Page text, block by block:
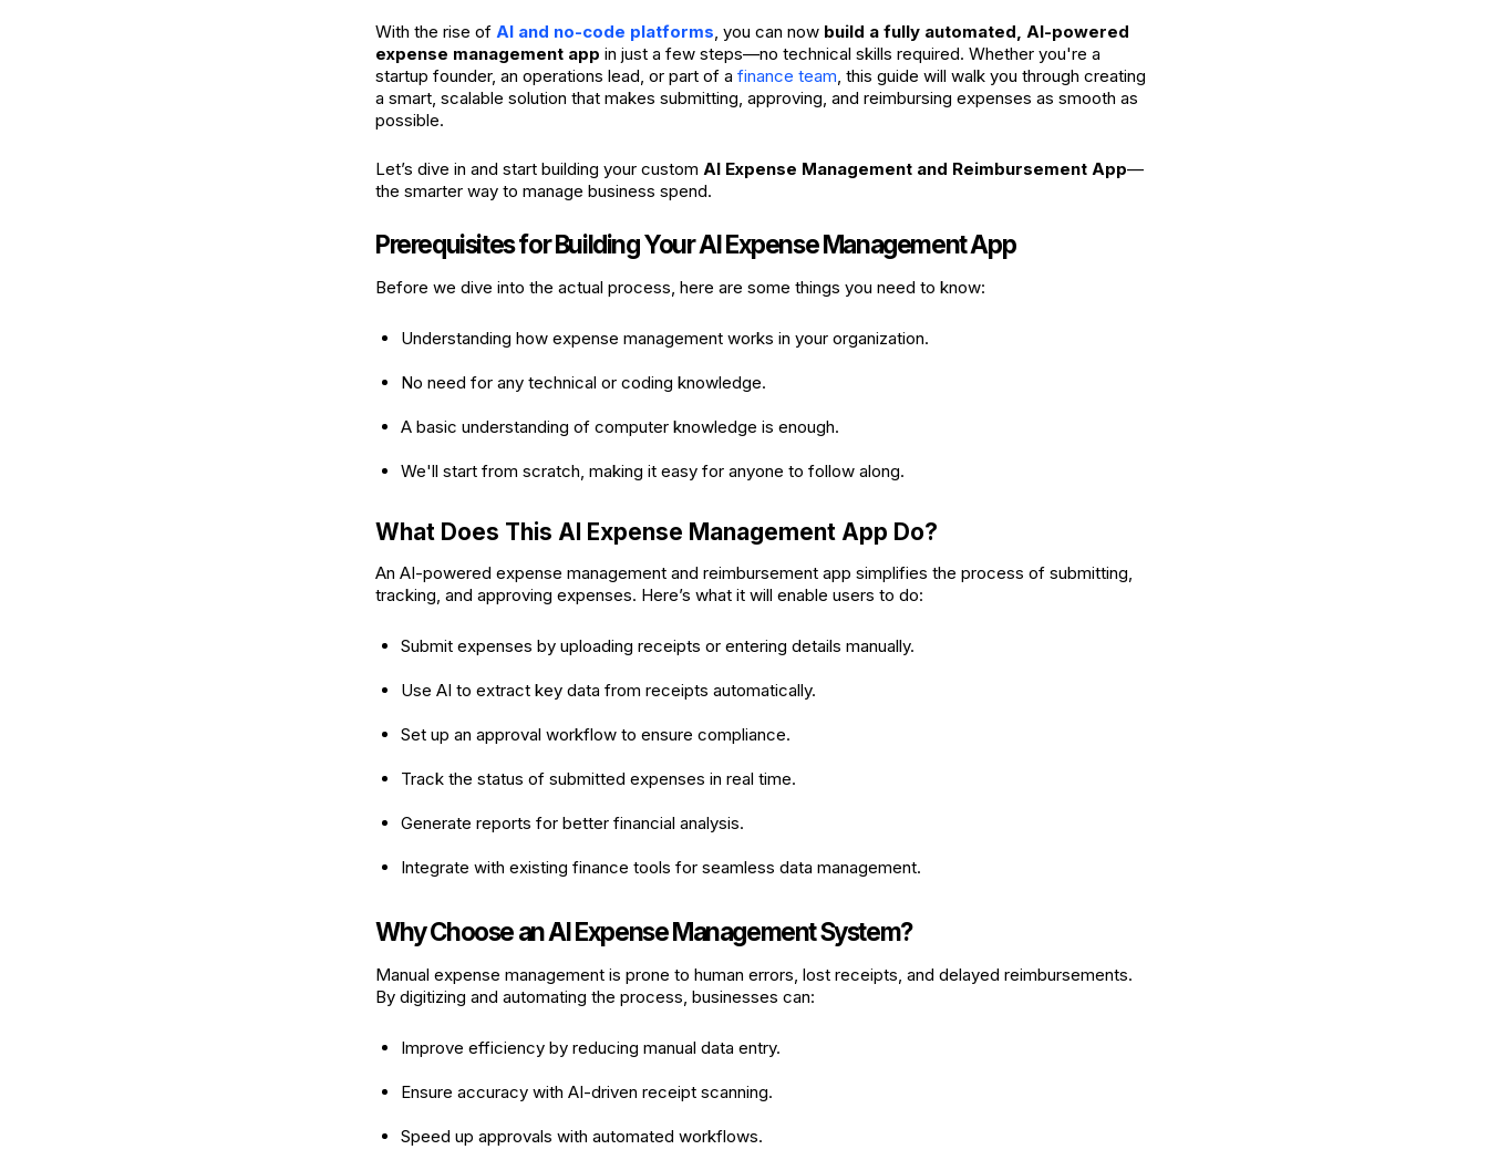
With the rise of AI and no-code platforms, you can now build a fully automated, AI-powered
expense management app in just a few steps—no technical skills required. Whether you're a
startup founder, an operations lead, or part of a finance team, this guide will walk you through creating
a smart, scalable solution that makes submitting, approving, and reimbursing expenses as smooth as
possible.
Let’s dive in and start building your custom AI Expense Management and Reimbursement App—
the smarter way to manage business spend.
Prerequisites for Building Your AI Expense Management App
Before we dive into the actual process, here are some things you need to know:
Understanding how expense management works in your organization.
No need for any technical or coding knowledge.
A basic understanding of computer knowledge is enough.
We'll start from scratch, making it easy for anyone to follow along.
What Does This AI Expense Management App Do?
An AI-powered expense management and reimbursement app simplifies the process of submitting,
tracking, and approving expenses. Here’s what it will enable users to do:
Submit expenses by uploading receipts or entering details manually.
Use AI to extract key data from receipts automatically.
Set up an approval workflow to ensure compliance.
Track the status of submitted expenses in real time.
Generate reports for better financial analysis.
Integrate with existing finance tools for seamless data management.
Why Choose an AI Expense Management System?
Manual expense management is prone to human errors, lost receipts, and delayed reimbursements.
By digitizing and automating the process, businesses can:
Improve efficiency by reducing manual data entry.
Ensure accuracy with AI-driven receipt scanning.
Speed up approvals with automated workflows.